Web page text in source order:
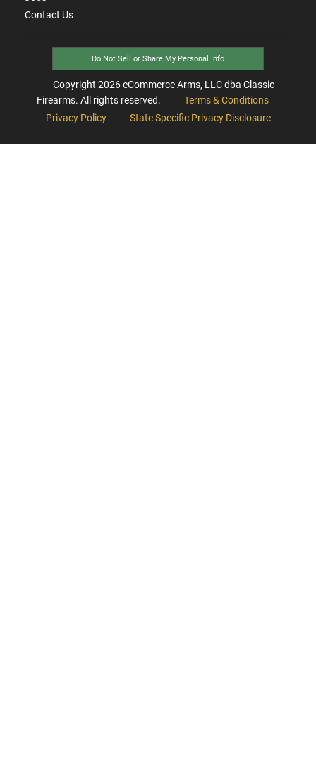
Contact Us
Do Not Sell or Share My Personal Info
Copyright 2026eCommerce Arms, LLC dba Classic
Firearms. All rights reserved.
Terms & Conditions
Privacy Policy
State Specific Privacy Disclosure